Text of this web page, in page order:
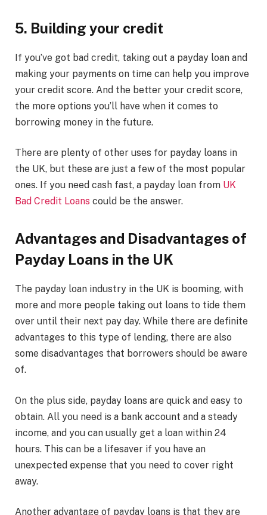
5. Building your credit
If you’ve got bad credit, taking out a payday loan and
making your payments on time can help you improve
your credit score. And the better your credit score,
the more options you’ll have when it comes to
borrowing money in the future.
There are plenty of other uses for payday loans in
the UK, but these are just a few of the most popular
ones. If you need cash fast, a payday loan from UK
Bad Credit Loans could be the answer.
Advantages and Disadvantages of
Payday Loans in the UK
The payday loan industry in the UK is booming, with
more and more people taking out loans to tide them
over until their next pay day. While there are definite
advantages to this type of lending, there are also
some disadvantages that borrowers should be aware
of.
On the plus side, payday loans are quick and easy to
obtain. All you need is a bank account and a steady
income, and you can usually get a loan within 24
hours. This can be a lifesaver if you have an
unexpected expense that you need to cover right
away.
Another advantage of payday loans is that they are